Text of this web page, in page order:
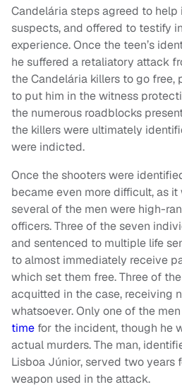
Candelária steps agreed to
suspects, and offered to testify
experience. Once the teen’s
he suffered a retaliatory attack
the Candelária killers to go
to put him in the witness
the numerous roadblocks
the killers were ultimately
were indicted.
Once the shooters were
became even more difficult, as
several of the men were high-
officers. Three of the seven
and sentenced to multiple life
to almost immediately receive
which set them free. Three of
acquitted in the case, receiving
whatsoever. Only one of the
time for the incident, though he
actual murders. The man,
Lisboa Júnior, served two years
weapon used in the attack.